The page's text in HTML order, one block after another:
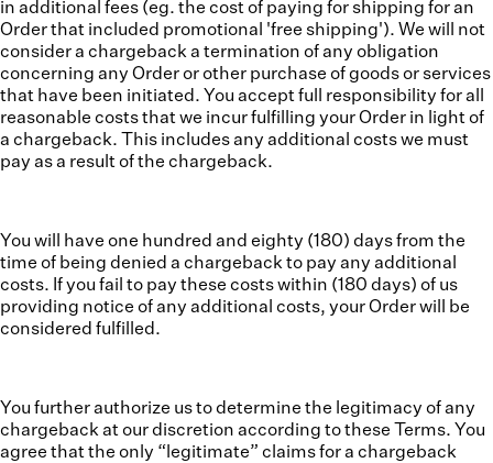
in additional fees (eg. the cost of paying for shipping for an
Order that included promotional 'free shipping'). We will not
consider a chargeback a termination of any obligation
concerning any Order or other purchase of goods or services
that have been initiated. You accept full responsibility for all
reasonable costs that we incur fulfilling your Order in light of
a chargeback. This includes any additional costs we must
pay as a result of the chargeback.
You will have one hundred and eighty (180) days from the
time of being denied a chargeback to pay any additional
costs. If you fail to pay these costs within (180 days) of us
providing notice of any additional costs, your Order will be
considered fulfilled.
You further authorize us to determine the legitimacy of any
chargeback at our discretion according to these Terms. You
agree that the only “legitimate” claims for a chargeback